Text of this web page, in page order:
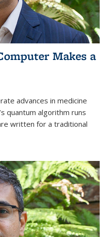
Makes a
advances in medicine
quantum algorithm runs
written for a traditional